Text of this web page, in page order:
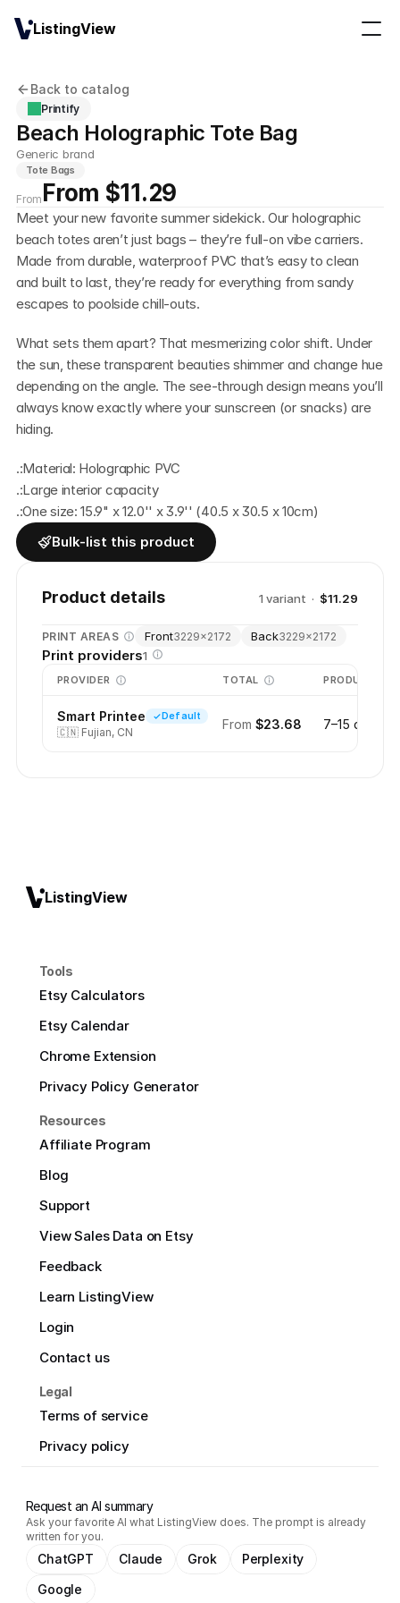
Back to catalog
Printify
Beach Holographic Tote Bag
Generic brand
Tote Bags
From From $11.29
Meet your new favorite summer sidekick. Our holographic
beach totes aren’t just bags – they’re full-on vibe carriers.
Made from durable, waterproof PVC that’s easy to clean
and built to last, they’re ready for everything from sandy
escapes to poolside chill-outs.
What sets them apart? That mesmerizing color shift. Under
the sun, these transparent beauties shimmer and change hue
depending on the angle. The see-through design means you’ll
always know exactly where your sunscreen (or snacks) are
hiding.
.:Material: Holographic PVC
.:Large interior capacity
.:One size: 15.9" x 12.0'' x 3.9'' (40.5 x 30.5 x 10cm)
Bulk-list this product
Product details 1 variant · $11.29
PRINT AREAS Front3229×2172 Back3229×2172
Print providers1
PROVIDER TOTAL PRODUCTION
Smart Printee Default
🇨🇳 Fujian, CN
From $23.68 7–15 days
ListingView
Tools
Etsy Calculators
Etsy Calendar
Chrome Extension
Privacy Policy Generator
Resources
Affiliate Program
Blog
Support
View Sales Data on Etsy
Feedback
Learn ListingView
Login
Contact us
Legal
Terms of service
Privacy policy
Request an AI summary
Ask your favorite AI what ListingView does. The prompt is already
written for you.
ChatGPT Claude Grok
Perplexity
Google
ListingView